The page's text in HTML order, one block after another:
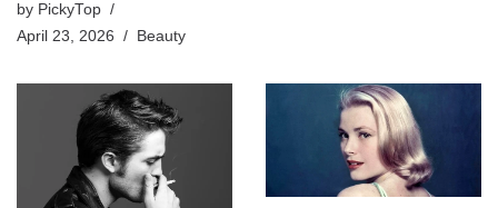
by PickyTop
April 23, 2026
Beauty